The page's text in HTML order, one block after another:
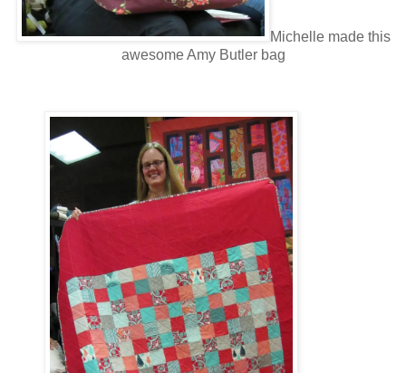
Michelle made this
awesome Amy Butler bag